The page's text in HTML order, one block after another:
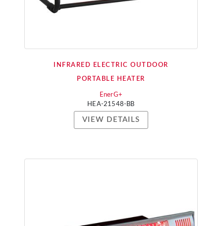
INFRARED ELECTRIC OUTDOOR
PORTABLE HEATER
EnerG+
HEA-21548-BB
VIEW DETAILS